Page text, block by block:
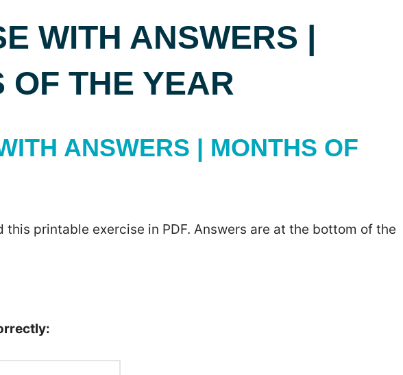
WITH ANSWERS |
OF THE YEAR
ANSWERS | MONTHS OF
this printable exercise in PDF. Answers are at the bottom of the